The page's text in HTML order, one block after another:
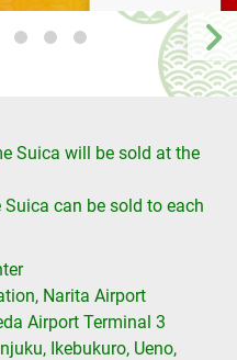
Suica will be sold at the
can be sold to each
Narita Airport
Airport Terminal 3
Ikebukuro, Ueno,